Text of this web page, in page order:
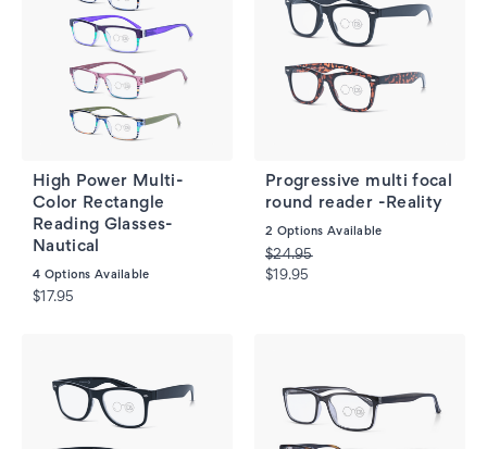
High Power Multi-
Color Rectangle
Reading Glasses-
Nautical
4 Options Available
$17.95
Progressive multi focal
round reader -Reality
2 Options Available
$24.95
$19.95